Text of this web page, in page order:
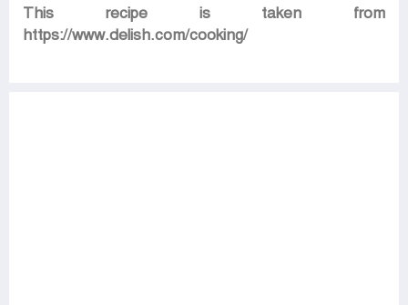
This recipe is taken from
https://www.delish.com/cooking/